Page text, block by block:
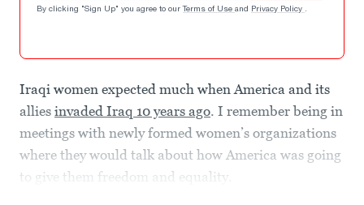
By clicking "Sign Up" you agree to our Terms of Use and Privacy Policy .
Iraqi women expected much when America and its
allies invaded Iraq 10 years ago. I remember being in
meetings with newly formed women’s organizations
where they would talk about how America was going
to give them freedom and equality.